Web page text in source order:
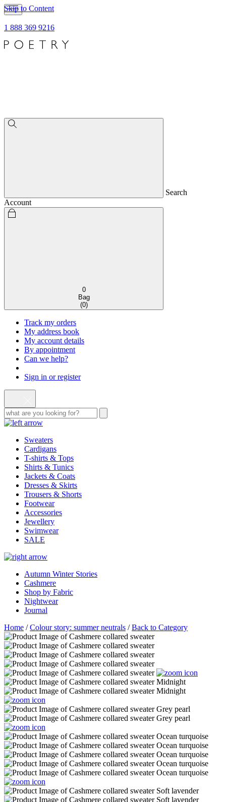
Skip to Content
1 888 369 9216
Search
Account
0
Bag
(0)
Track my orders
My address book
My account details
By appointment
Can we help?
Sign in or register
Sweaters
Cardigans
T-shirts & Tops
Shirts & Tunics
Jackets & Coats
Dresses & Skirts
Trousers & Shorts
Footwear
Accessories
Jewellery
Swimwear
SALE
Autumn Winter Stories
Cashmere
Shop by Fabric
Nightwear
Journal
Home /Colour story: summer neutrals /Back to Category